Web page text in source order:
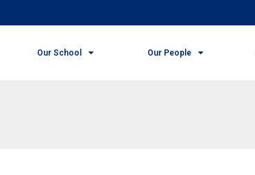
Our School Our People